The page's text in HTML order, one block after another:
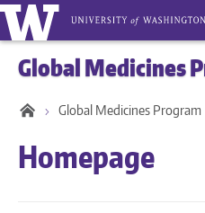
Global Medicines
Global Medicines Program
Homepage